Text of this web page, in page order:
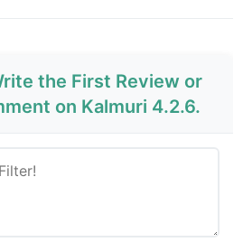
the First Review or
on Kalmuri 4.2.6.